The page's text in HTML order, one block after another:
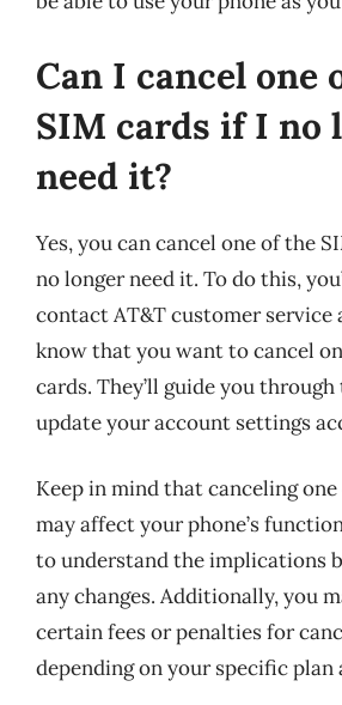
Can I cancel one
SIM cards if I no
need it?
Yes, you can cancel one of the
no longer need it. To do this,
contact AT&T customer service
know that you want to cancel
cards. They’ll guide you
update your account settings
Keep in mind that canceling
may affect your phone’s
to understand the implications
any changes. Additionally, you
certain fees or penalties for
depending on your specific plan